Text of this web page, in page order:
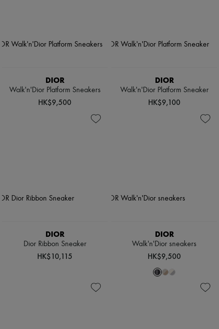
DIOR
Walk'n'Dior Platform Sneakers
HK$9,500
DIOR
Walk'n'Dior Platform Sneaker
HK$9,100
DIOR
Dior Ribbon Sneaker
HK$10,115
DIOR
Walk'n'Dior sneakers
HK$9,500